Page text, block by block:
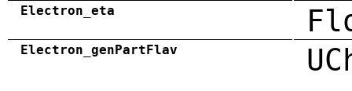
Electron_eta
Electron_genPartFlav